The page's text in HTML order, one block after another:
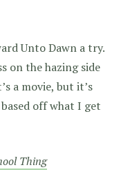
Unto Dawn a try.
on the hazing side
a movie, but it’s
off what I get
Thing